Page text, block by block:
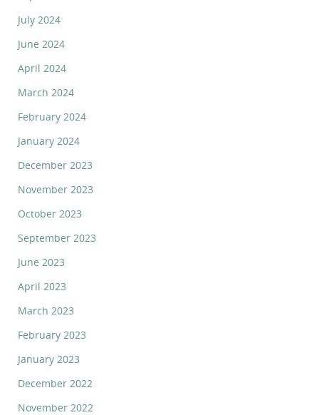
July 2024
June 2024
April 2024
March 2024
February 2024
January 2024
December 2023
November 2023
October 2023
September 2023
June 2023
April 2023
March 2023
February 2023
January 2023
December 2022
November 2022